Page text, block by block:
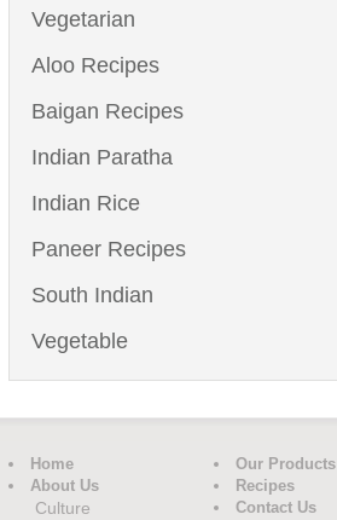
Vegetarian
Aloo Recipes
Baigan Recipes
Indian Paratha
Indian Rice
Paneer Recipes
South Indian
Vegetable
Home
About Us
Culture
Our Products
Recipes
Contact Us